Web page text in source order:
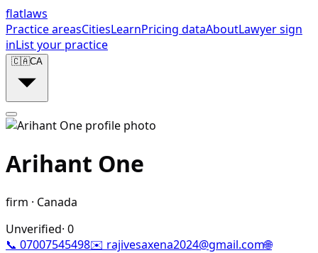
flatlaws
Practice areasCitiesLearnPricing dataAboutLawyer sign
inList your practice
🇨🇦CA
Arihant One
firm · Canada
Unverified· 0
📞 07007545498✉️ rajivesaxena2024@gmail.com🌐